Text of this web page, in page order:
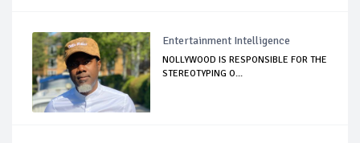
Entertainment Intelligence
NOLLYWOOD IS RESPONSIBLE FOR THE
STEREOTYPING O...